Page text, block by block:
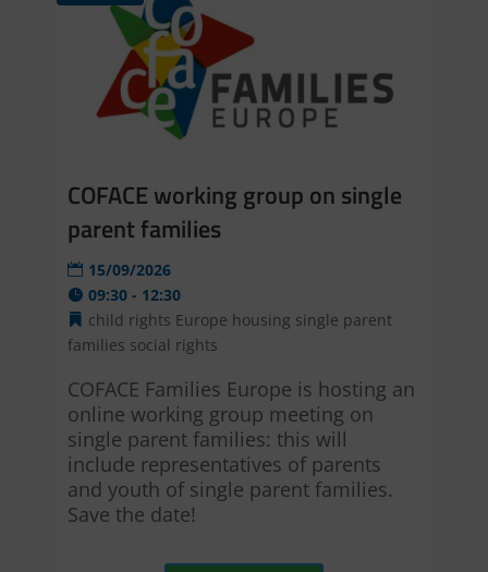
COFACE working group on single
parent families
15/09/2026
09:30 - 12:30
child rights Europe housing single parent
families social rights
COFACE Families Europe is hosting an
online working group meeting on
single parent families: this will
include representatives of parents
and youth of single parent families.
Save the date!